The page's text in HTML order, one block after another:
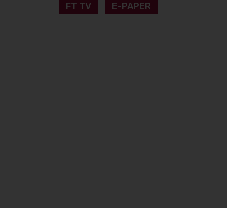
FT TV E-PAPER